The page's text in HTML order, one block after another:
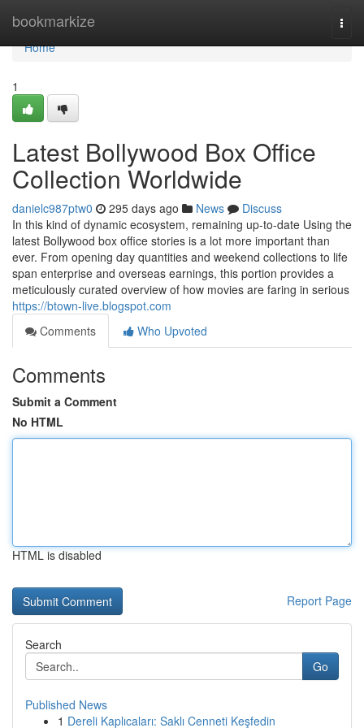
bookmarkize
Home
Home
1
Latest Bollywood Box Office
Collection Worldwide
danielc987ptw0 295 days ago News
Discuss
In this kind of dynamic ecosystem, remaining up-to-date Using the
latest Bollywood box office stories is a lot more important than
ever. From opening day quantities and weekend collections to life
span enterprise and overseas earnings, this portion provides a
meticulously curated overview of how movies are faring in serious
https://btown-live.blogspot.com
Comments
Who Upvoted
Comments
Submit a Comment
No HTML
HTML is disabled
Report Page
Search
Go
Published News
1 Dereli Kaplıcaları: Saklı Cenneti Keşfedin